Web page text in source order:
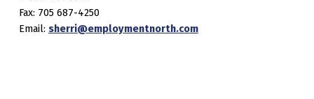
Fax: 705 687-4250
Email: sherri@employmentnorth.com